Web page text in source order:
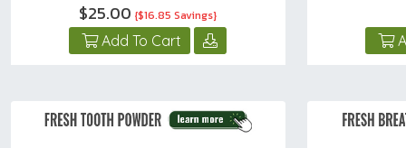
$25.00{$16.85 Savings}
Add To Cart